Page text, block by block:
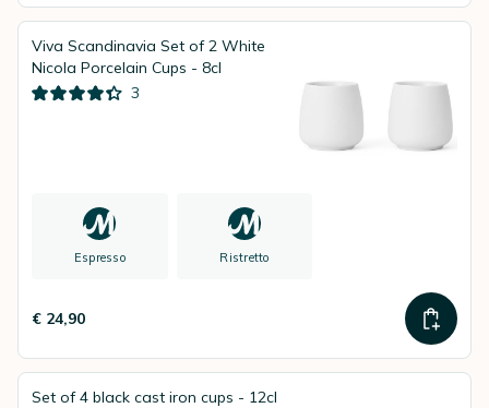
Viva Scandinavia Set of 2 White
Nicola Porcelain Cups - 8cl
3
Espresso Ristretto
€ 24,90
Set of 4 black cast iron cups - 12cl